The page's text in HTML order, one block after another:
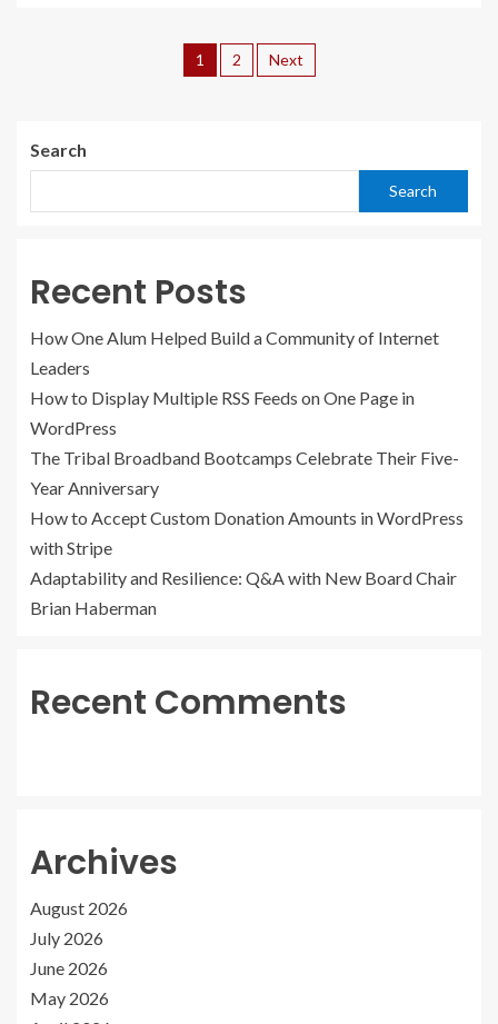
1 2 Next
Search
Search
Recent Posts
How One Alum Helped Build a Community of Internet
Leaders
How to Display Multiple RSS Feeds on One Page in
WordPress
The Tribal Broadband Bootcamps Celebrate Their Five-
Year Anniversary
How to Accept Custom Donation Amounts in WordPress
with Stripe
Adaptability and Resilience: Q&A with New Board Chair
Brian Haberman
Recent Comments
Archives
August 2026
July 2026
June 2026
May 2026